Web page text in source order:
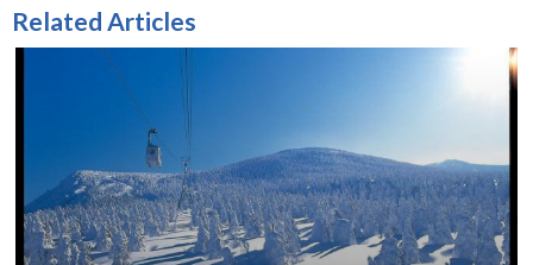
Related Articles